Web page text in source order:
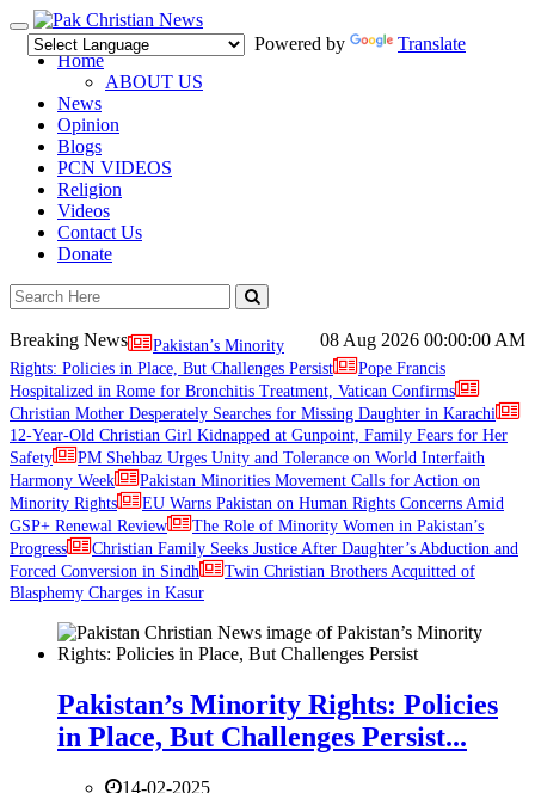
Toggle
navigation
Powered by
Translate
Home
ABOUT US
News
Opinion
Blogs
PCN VIDEOS
Religion
Videos
Contact Us
Donate
08 Aug 2026 00:00:00 AM
Breaking News
Pakistan’s Minority
Rights: Policies in Place, But Challenges Persist
Pope Francis
Hospitalized in Rome for Bronchitis Treatment, Vatican Confirms
Christian Mother Desperately Searches for Missing Daughter in Karachi
12-Year-Old Christian Girl Kidnapped at Gunpoint, Family Fears for Her
Safety
PM Shehbaz Urges Unity and Tolerance on World Interfaith
Harmony Week
Pakistan Minorities Movement Calls for Action on
Minority Rights
EU Warns Pakistan on Human Rights Concerns Amid
GSP+ Renewal Review
The Role of Minority Women in Pakistan’s
Progress
Christian Family Seeks Justice After Daughter’s Abduction and
Forced Conversion in Sindh
Twin Christian Brothers Acquitted of
Blasphemy Charges in Kasur
Pakistan’s Minority Rights: Policies
in Place, But Challenges Persist...
14-02-2025